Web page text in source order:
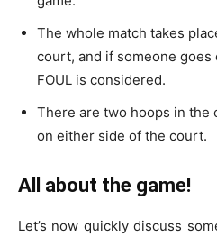
The whole match takes
court, and if someone
FOUL is considered.
There are two hoops in the
on either side of the court.
All about the game!
Let’s now quickly discuss